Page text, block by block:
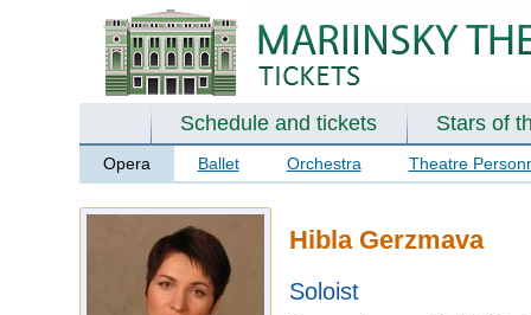
Schedule and tickets Stars of
Opera Ballet Orchestra Theatre
Hibla Gerzmava
Soloist